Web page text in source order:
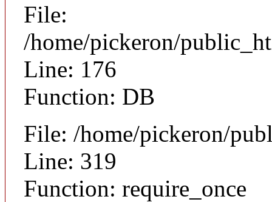
File:
/home/pickeron/
Line: 176
Function: DB
File: /home/pickeron/
Line: 319
Function: require_once